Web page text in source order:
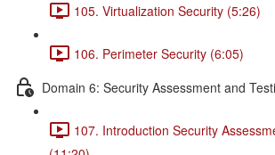
105. Virtualization Security (5:26)
106. Perimeter Security (6:05)
Domain 6: Security Assessment and
107. Introduction Security